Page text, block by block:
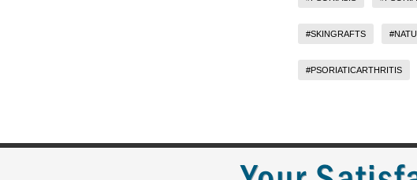
#SKINGRAFTS
#PSORIATICARTHRITIS